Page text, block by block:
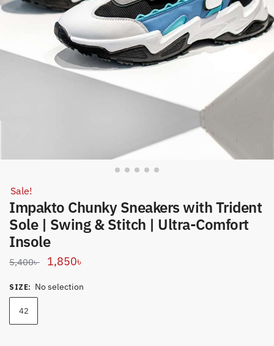
Sale!
Impakto Chunky Sneakers with Trident
Sole | Swing & Stitch | Ultra-Comfort
Insole
5,400৳
Original
was:
1,850৳
SIZE: No selection
42